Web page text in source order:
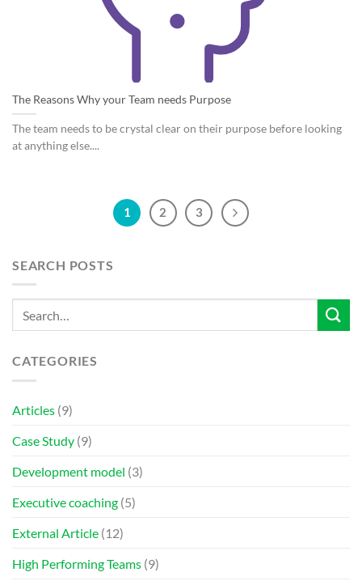
The Reasons Why your Team needs Purpose
The team needs to be crystal clear on their purpose before looking
at anything else....
1 2 3
SEARCH POSTS
CATEGORIES
Articles (9)
Case Study (9)
Development model (3)
Executive coaching (5)
External Article (12)
High Performing Teams (9)